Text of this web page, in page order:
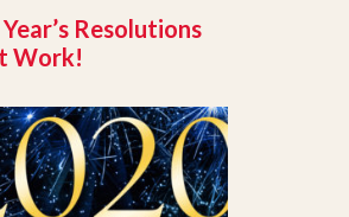
Resolutions
Work!